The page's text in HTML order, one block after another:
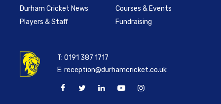
Durham Cricket News
Players & Staff
Courses & Events
Fundraising
T:0191 387 1717
E:reception@durhamcricket.co.uk